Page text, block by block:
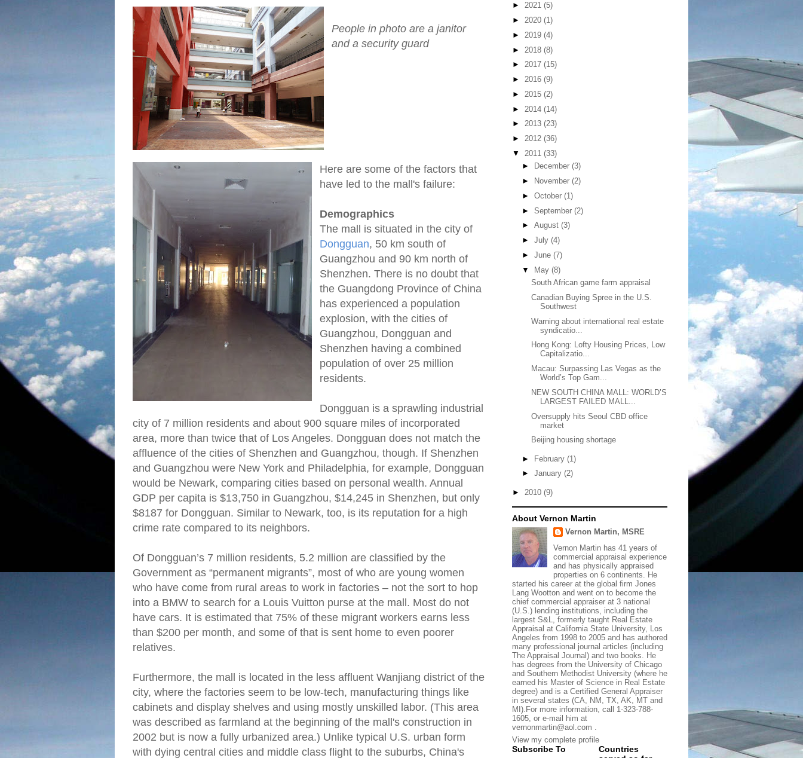
People in photo are a janitor
and a security guard
Here are some of the factors that
have led to the mall's failure:
Demographics
The mall is situated in the city of
Dongguan, 50 km south of
Guangzhou and 90 km north of
Shenzhen. There is no doubt that
the Guangdong Province of China
has experienced a population
explosion, with the cities of
Guangzhou, Dongguan and
Shenzhen having a combined
population of over 25 million
residents.
Dongguan is a sprawling industrial
city of 7 million residents and about 900 square miles of incorporated
area, more than twice that of Los Angeles. Dongguan does not match the
affluence of the cities of Shenzhen and Guangzhou, though. If Shenzhen
and Guangzhou were New York and Philadelphia, for example, Dongguan
would be Newark, comparing cities based on personal wealth. Annual
GDP per capita is $13,750 in Guangzhou, $14,245 in Shenzhen, but only
$8187 for Dongguan. Similar to Newark, too, is its reputation for a high
crime rate compared to its neighbors.
Of Dongguan’s 7 million residents, 5.2 million are classified by the
Government as “permanent migrants”, most of who are young women
who have come from rural areas to work in factories – not the sort to hop
into a BMW to search for a Louis Vuitton purse at the mall. Most do not
have cars. It is estimated that 75% of these migrant workers earns less
than $200 per month, and some of that is sent home to even poorer
relatives.
Furthermore, the mall is located in the less affluent Wanjiang district of the
city, where the factories seem to be low-tech, manufacturing things like
cabinets and display shelves and using mostly unskilled labor. (This area
was described as farmland at the beginning of the mall's construction in
2002 but is now a fully urbanized area.) Unlike typical U.S. urban form
with dying central cities and middle class flight to the suburbs, China's
► 2021 (5)
► 2020 (1)
► 2019 (4)
► 2018 (8)
► 2017 (15)
► 2016 (9)
► 2015 (2)
► 2014 (14)
► 2013 (23)
► 2012 (36)
▼ 2011 (33)
►
December (3)
►
November (2)
► October (1)
► September (2)
► August (3)
► July (4)
► June (7)
▼ May (8)
South African game farm appraisal
Canadian Buying Spree in the U.S.
Southwest
Warning about international real estate
syndicatio...
Hong Kong: Lofty Housing Prices, Low
Capitalizatio...
Macau: Surpassing Las Vegas as the
World’s Top Gam...
NEW SOUTH CHINA MALL: WORLD’S
LARGEST FAILED MALL...
Oversupply hits Seoul CBD office
market
Beijing housing shortage
► February (1)
► January (2)
► 2010 (9)
About Vernon Martin
Vernon Martin, MSRE
Vernon Martin has 41 years of
commercial appraisal experience
and has physically appraised
properties on 6 continents. He
started his career at the global firm Jones
Lang Wootton and went on to become the
chief commercial appraiser at 3 national
(U.S.) lending institutions, including the
largest S&L, formerly taught Real Estate
Appraisal at California State University, Los
Angeles from 1998 to 2005 and has authored
many professional journal articles (including
The Appraisal Journal) and two books. He
has degrees from the University of Chicago
and Southern Methodist University (where he
earned his Master of Science in Real Estate
degree) and is a Certified General Appraiser
in several states (CA, NM, TX, AK, MT and
MI).For more information, call 1-323-788-
1605, or e-mail him at
vernonmartin@aol.com .
View my complete profile
Subscribe To
Countries